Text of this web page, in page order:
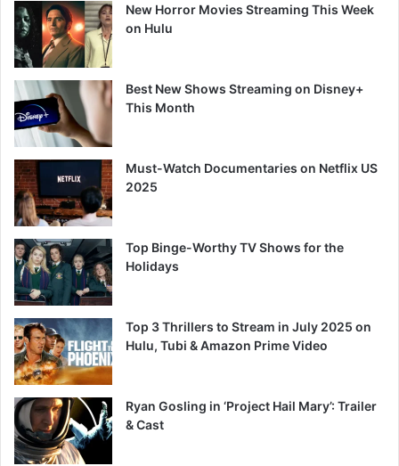
New Horror Movies Streaming This Week
on Hulu
Best New Shows Streaming on Disney+
This Month
Must-Watch Documentaries on Netflix US
2025
Top Binge-Worthy TV Shows for the
Holidays
Top 3 Thrillers to Stream in July 2025 on
Hulu, Tubi & Amazon Prime Video
Ryan Gosling in ‘Project Hail Mary’: Trailer
& Cast